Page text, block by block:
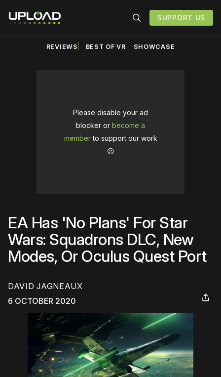
SUPPORT US
REVIEWS BEST OF VR SHOWCASE
Please disable your ad
blocker or become a
memberto support our work
☹️
EA Has 'No Plans' For Star
Wars: Squadrons DLC, New
Modes, Or Oculus Quest Port
DAVID JAGNEAUX
6 OCTOBER 2020